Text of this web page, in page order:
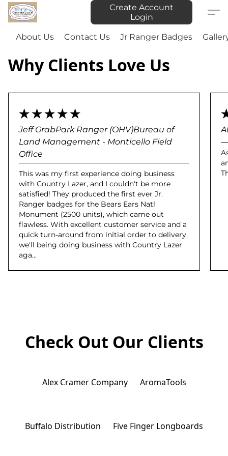
Create Account
Login
About Us Contact Us Jr Ranger Badges
Why Clients Love Us
Jeff GrabPark Ranger (OHV)Bureau of
Land Management - Monticello Field
Office
This was my first experience doing business
with Country Lazer, and I couldn't be more
satisfied! They produced the first ever Jr.
Ranger badges for the Bears Ears Natl
Monument (2500 units), which came out
flawless. With excellent customer service and a
quick turn-around from initial order to delivery,
we'll being doing business with Country Lazer
aga...
Check Out Our Clients
Alex Cramer Company AromaTools
Buffalo Distribution Five Finger Longboards